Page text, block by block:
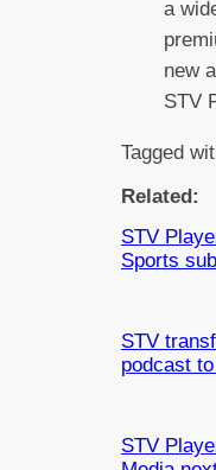
a
new
STV
Tagged
Related:
STV
Sports
STV
podcast
STV